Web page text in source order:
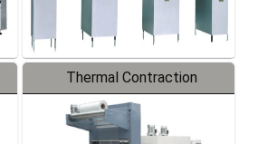
Thermal Contraction
Packaging Machine